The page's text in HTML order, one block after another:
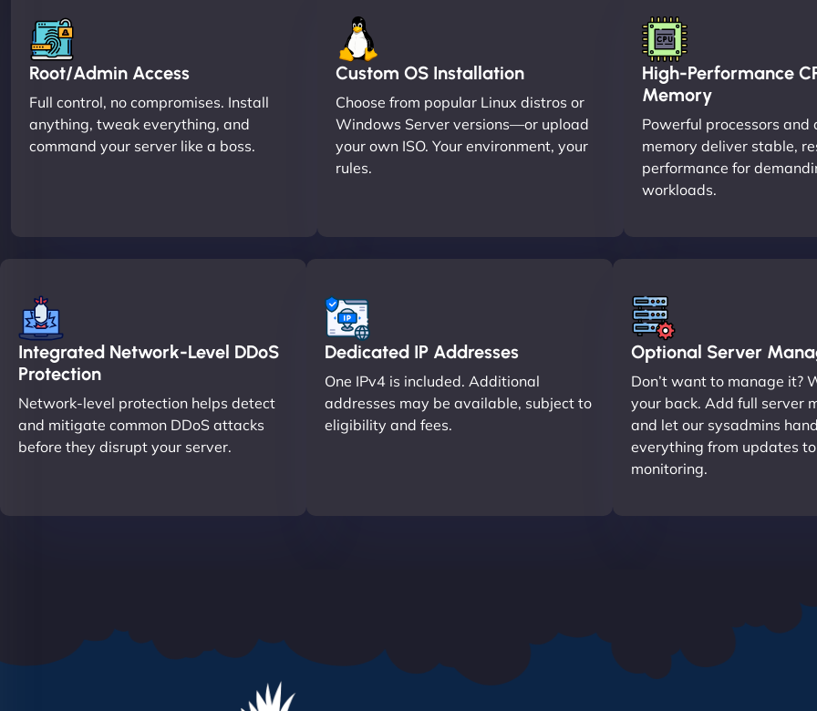
Root/Admin Access
Full control, no compromises. Install
anything, tweak everything, and
command your server like a boss.
Custom OS Installation
Choose from popular Linux distros or
Windows Server versions—or upload
your own ISO. Your environment, your
rules.
High-Performance
Memory
Powerful processors and
memory deliver stable,
performance for
workloads.
Integrated Network-Level DDoS
Protection
Network-level protection helps detect
and mitigate common DDoS attacks
before they disrupt your server.
Dedicated IP Addresses
One IPv4 is included. Additional
addresses may be available, subject to
eligibility and fees.
Optional Server
Don’t want to manage it?
your back. Add full server
and let our sysadmins
everything from updates
monitoring.